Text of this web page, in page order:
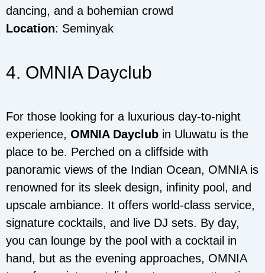
dancing, and a bohemian crowd
Location: Seminyak
4. OMNIA Dayclub
For those looking for a luxurious day-to-night
experience, OMNIA Dayclub in Uluwatu is the
place to be. Perched on a cliffside with
panoramic views of the Indian Ocean, OMNIA is
renowned for its sleek design, infinity pool, and
upscale ambiance. It offers world-class service,
signature cocktails, and live DJ sets. By day,
you can lounge by the pool with a cocktail in
hand, but as the evening approaches, OMNIA